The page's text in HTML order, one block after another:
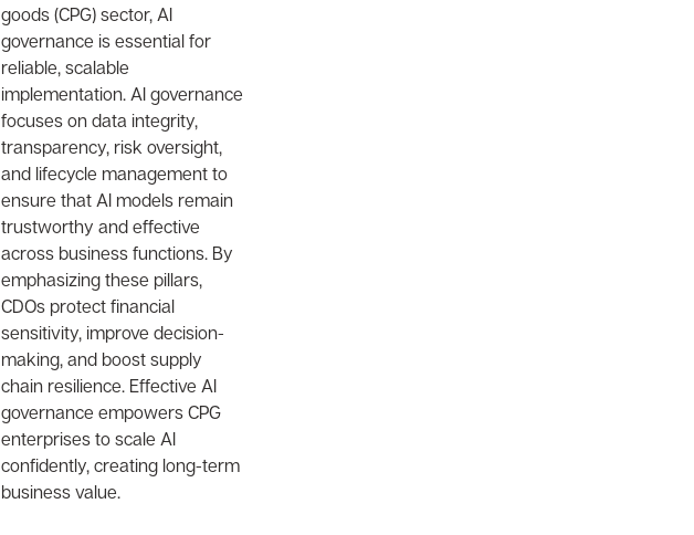
goods (CPG) sector, AI
governance is essential for
reliable, scalable
implementation. AI governance
focuses on data integrity,
transparency, risk oversight,
and lifecycle management to
ensure that AI models remain
trustworthy and effective
across business functions. By
emphasizing these pillars,
CDOs protect financial
sensitivity, improve decision-
making, and boost supply
chain resilience. Effective AI
governance empowers CPG
enterprises to scale AI
confidently, creating long-term
business value.